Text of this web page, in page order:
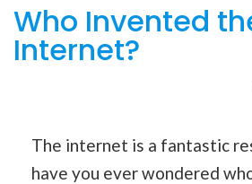
Who Invented
Internet?
The internet is a fantastic
have you ever wondered